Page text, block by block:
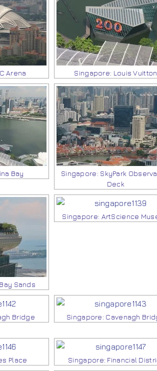
Arena Singapore: Louis Vuitton
Bay
Singapore: SkyPark
Deck
Sands
Singapore: ArtScience
Bridge Singapore: Cavenagh
Place Singapore: Financial